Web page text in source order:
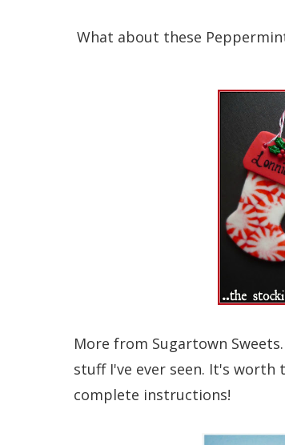
What about these
More from Sugartown
stuff I've ever seen. It's
complete instructions!